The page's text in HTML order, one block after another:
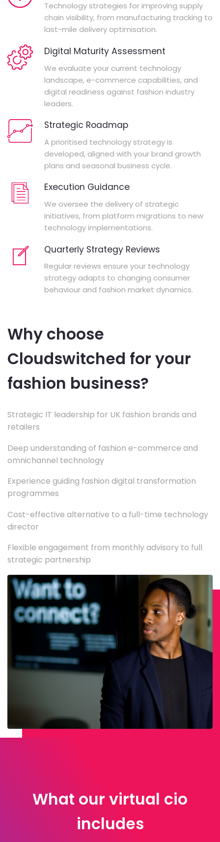
Technology strategies for improving supply
chain visibility, from manufacturing tracking to
last-mile delivery optimisation.
Digital Maturity Assessment
We evaluate your current technology
landscape, e-commerce capabilities, and
digital readiness against fashion industry
leaders.
Strategic Roadmap
A prioritised technology strategy is
developed, aligned with your brand growth
plans and seasonal business cycle.
Execution Guidance
We oversee the delivery of strategic
initiatives, from platform migrations to new
technology implementations.
Quarterly Strategy Reviews
Regular reviews ensure your technology
strategy adapts to changing consumer
behaviour and fashion market dynamics.
Why choose
Cloudswitched for your
fashion business?
Strategic IT leadership for UK fashion brands and
retailers
Deep understanding of fashion e-commerce and
omnichannel technology
Experience guiding fashion digital transformation
programmes
Cost-effective alternative to a full-time technology
director
Flexible engagement from monthly advisory to full
strategic partnership
What our virtual cio
includes